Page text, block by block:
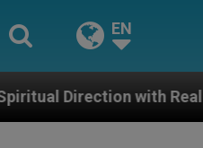
EN
Priests and Other